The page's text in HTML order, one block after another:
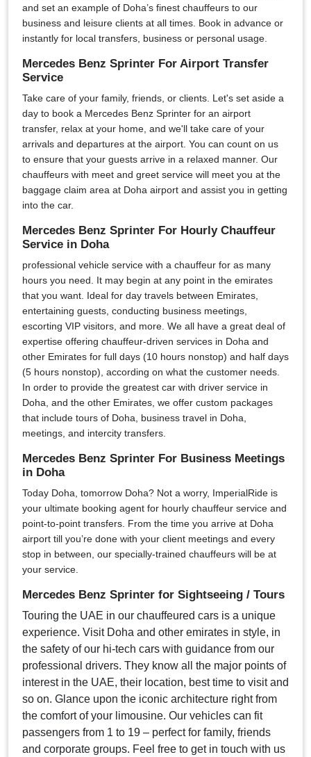
and set an example of Doha’s finest chauffeurs to our
business and leisure clients at all times. Book in advance or
instantly for local transfers, business or personal usage.
Mercedes Benz Sprinter For Airport Transfer
Service
Take care of your family, friends, or clients. Let's set aside a
day to book a Mercedes Benz Sprinter for an airport
transfer, relax at your home, and we'll take care of your
arrivals and departures at the airport. You can count on us
to ensure that your guests arrive in a relaxed manner. Our
chauffeurs with meet and greet service will meet you at the
baggage claim area at Doha airport and assist you in getting
into the car.
Mercedes Benz Sprinter For Hourly Chauffeur
Service in Doha
professional vehicle service with a chauffeur for as many
hours you need. It may begin at any point in the emirates
that you want. Ideal for day travels between Emirates,
entertaining guests, conducting business meetings,
escorting VIP visitors, and more. We all have a great deal of
expertise offering chauffeur-driven services in Doha and
other Emirates for full days (10 hours nonstop) and half days
(5 hours nonstop), according on what the customer needs.
In order to provide the greatest car with driver service in
Doha, and the other Emirates, we offer custom packages
that include tours of Doha, business travel in Doha,
meetings, and intercity transfers.
Mercedes Benz Sprinter For Business Meetings
in Doha
Today Doha, tomorrow Doha? Not a worry, ImperialRide is
your ultimate booking agent for hourly chauffeur service and
point-to-point transfers. From the time you arrive at Doha
airport till you’re done with your client meetings and every
stop in between, our specially-trained chauffeurs will be at
your service.
Mercedes Benz Sprinter for Sightseeing / Tours
Touring the UAE in our chauffeured cars is a unique
experience. Visit Doha and other emirates in style, in
the safety of our hi-tech cars with guidance from our
professional drivers. They know all the major points of
interest in the UAE, their location, best time to visit and
so on. Glance upon the iconic architecture right from
the comfort of your limousine. Our vehicles can fit
passengers from 1 to 19 – perfect for family, friends
and corporate groups. Feel free to get in touch with us